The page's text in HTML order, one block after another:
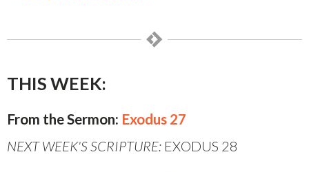
THIS WEEK:
From the Sermon: Exodus 27
NEXT WEEK'S SCRIPTURE: EXODUS 28